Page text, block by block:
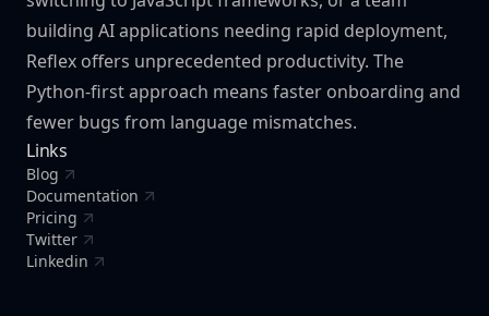
building AI applications needing rapid deployment,
Reflex offers unprecedented productivity. The
Python-first approach means faster onboarding and
fewer bugs from language mismatches.
Links
Blog
Documentation
Pricing
Twitter
Linkedin